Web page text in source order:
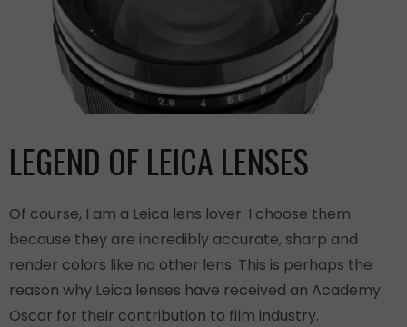
LEGEND OF LEICA LENSES
Of course, I am a Leica lens lover. I choose them
because they are incredibly accurate, sharp and
render colors like no other lens. This is perhaps the
reason why Leica lenses have received an Academy
Oscar for their contribution to film industry.